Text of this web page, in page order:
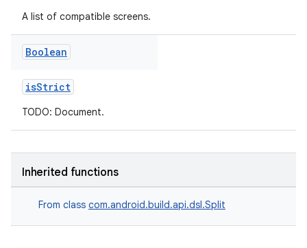
A list of compatible screens.
Boolean
isStrict
TODO: Document.
Inherited functions
From class com.android.build.api.dsl.Split